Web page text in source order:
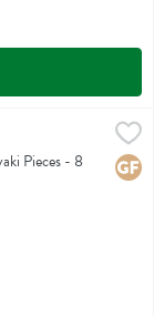
Pieces - 8